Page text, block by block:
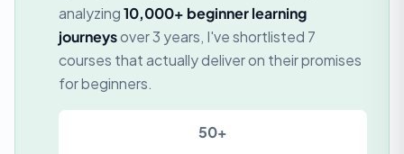
analyzing10,000+ beginner learning
journeysover 3 years, I've shortlisted 7
courses that actually deliver on their promises
for beginners.
50+